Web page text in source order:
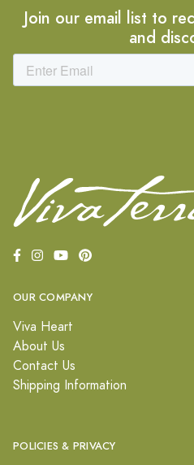
Join our email list to
and
OUR COMPANY
Viva Heart
About Us
Contact Us
Shipping Information
POLICIES & PRIVACY